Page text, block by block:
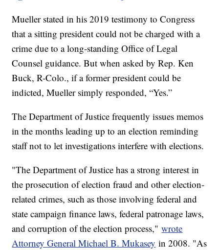
Mueller stated in his 2019 testimony to Congress
that a sitting president could not be charged with a
crime due to a long-standing Office of Legal
Counsel guidance. But when asked by Rep. Ken
Buck, R-Colo., if a former president could be
indicted, Mueller simply responded, “Yes.”
The Department of Justice frequently issues memos
in the months leading up to an election reminding
staff not to let investigations interfere with elections.
"The Department of Justice has a strong interest in
the prosecution of election fraud and other election-
related crimes, such as those involving federal and
state campaign finance laws, federal patronage laws,
and corruption of the election process,"wrote
Attorney General Michael B. Mukasey in 2008. "As